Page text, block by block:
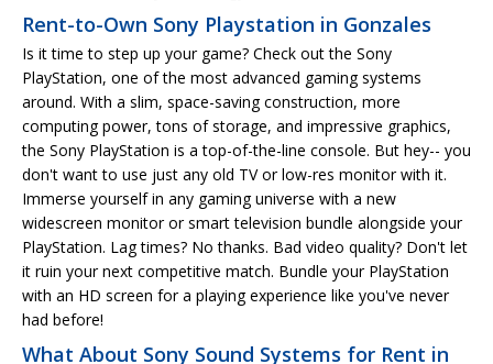
Rent-to-Own Sony Playstation in Gonzales
Is it time to step up your game? Check out the Sony
PlayStation, one of the most advanced gaming systems
around. With a slim, space-saving construction, more
computing power, tons of storage, and impressive graphics,
the Sony PlayStation is a top-of-the-line console. But hey-- you
don't want to use just any old TV or low-res monitor with it.
Immerse yourself in any gaming universe with a new
widescreen monitor or smart television bundle alongside your
PlayStation. Lag times? No thanks. Bad video quality? Don't let
it ruin your next competitive match. Bundle your PlayStation
with an HD screen for a playing experience like you've never
had before!
What About Sony Sound Systems for Rent in